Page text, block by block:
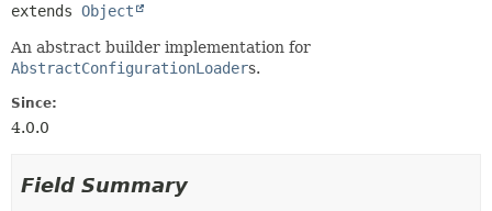
extends Object
An abstract builder implementation for
AbstractConfigurationLoaders.
Since:
4.0.0
Field Summary